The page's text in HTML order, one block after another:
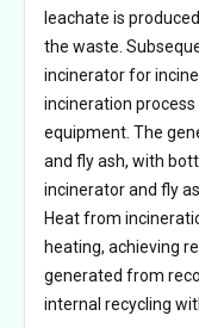
leachate is
the waste.
incinerator for
incineration
equipment. The
and fly ash, with
incinerator and fly
Heat from
heating, achieving
generated from
internal recycling